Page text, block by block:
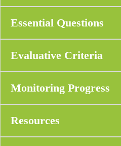
Essential Questions
Evaluative Criteria
Monitoring Progress
Resources